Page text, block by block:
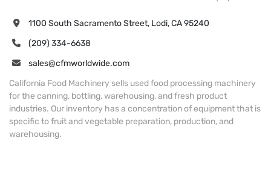
1100 South Sacramento Street, Lodi, CA 95240
(209) 334-6638
sales@cfmworldwide.com
California Food Machinery sells used food processing machinery
for the canning, bottling, warehousing, and fresh product
industries. Our inventory has a concentration of equipment that is
specific to fruit and vegetable preparation, production, and
warehousing.